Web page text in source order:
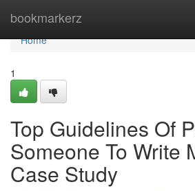
bookmarkerz
Home
Home
1
Top Guidelines Of
Someone To Write
Case Study